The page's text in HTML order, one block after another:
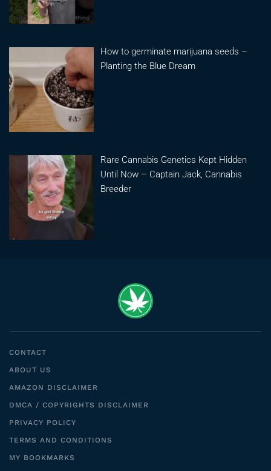
How to germinate marijuana seeds –
Planting the Blue Dream
Rare Cannabis Genetics Kept Hidden
Until Now – Captain Jack, Cannabis
Breeder
CONTACT
ABOUT US
AMAZON DISCLAIMER
DMCA / COPYRIGHTS DISCLAIMER
PRIVACY POLICY
TERMS AND CONDITIONS
MY BOOKMARKS